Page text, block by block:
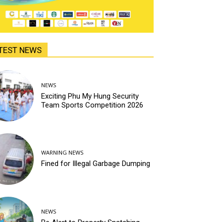
NEWS
NEWS
Exciting Phu My Hung Security
Team Sports Competition 2026
WARNING NEWS
Fined for Illegal Garbage Dumping
NEWS